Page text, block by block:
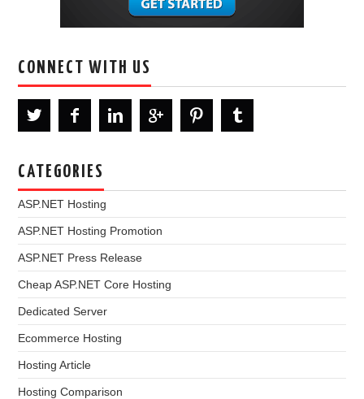
CONNECT WITH US
CATEGORIES
ASP.NET Hosting
ASP.NET Hosting Promotion
ASP.NET Press Release
Cheap ASP.NET Core Hosting
Dedicated Server
Ecommerce Hosting
Hosting Article
Hosting Comparison